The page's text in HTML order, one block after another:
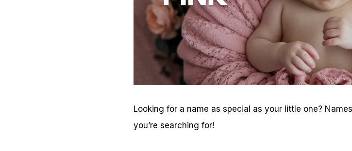
Looking for a name as special as your little one?
you’re searching for!